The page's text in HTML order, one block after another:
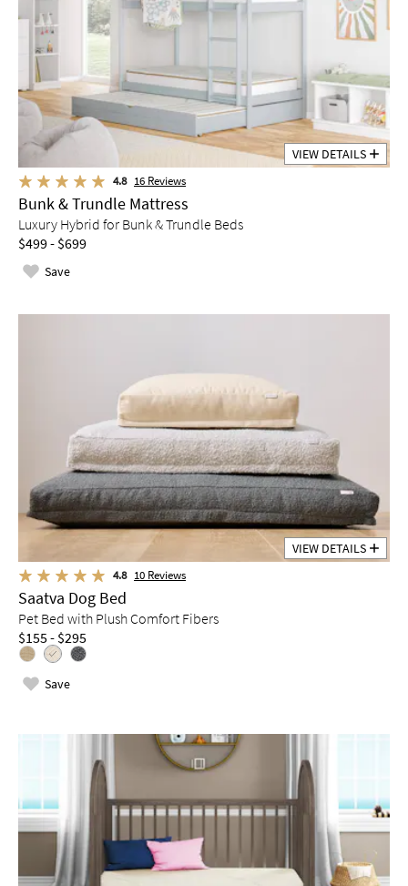
VIEW DETAILS
4.8 16 Reviews
Bunk & Trundle Mattress
Luxury Hybrid for Bunk & Trundle Beds
$499 - $699
Save
VIEW DETAILS
4.8 10 Reviews
Saatva Dog Bed
Pet Bed with Plush Comfort Fibers
$155 - $295
Save